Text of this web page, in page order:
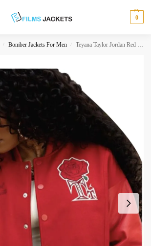
0
/ Bomber Jackets For Men / Teyana Taylor Jordan Red Jacket